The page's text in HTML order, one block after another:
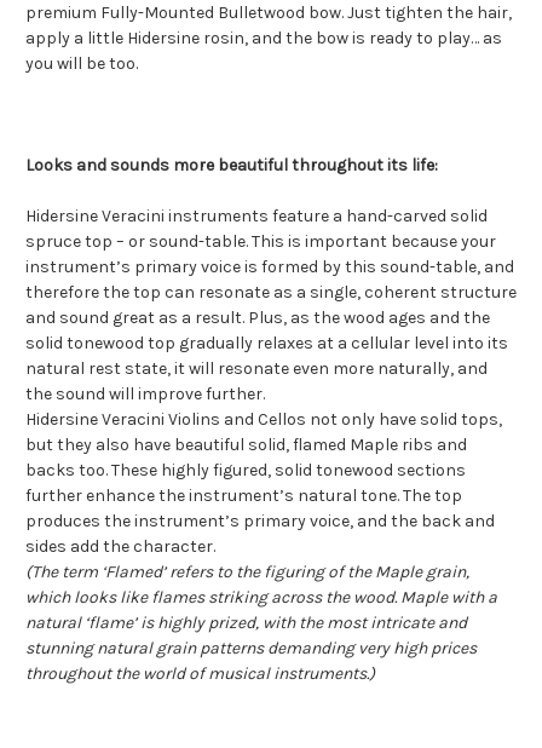
premium Fully-Mounted Bulletwood bow. Just tighten the hair,
apply a little Hidersine rosin, and the bow is ready to play… as
you will be too.
Looks and sounds more beautiful throughout its life:
Hidersine Veracini instruments feature a hand-carved solid
spruce top – or sound-table. This is important because your
instrument’s primary voice is formed by this sound-table, and
therefore the top can resonate as a single, coherent structure
and sound great as a result. Plus, as the wood ages and the
solid tonewood top gradually relaxes at a cellular level into its
natural rest state, it will resonate even more naturally, and
the sound will improve further.
Hidersine Veracini Violins and Cellos not only have solid tops,
but they also have beautiful solid, flamed Maple ribs and
backs too. These highly figured, solid tonewood sections
further enhance the instrument’s natural tone. The top
produces the instrument’s primary voice, and the back and
sides add the character.
(The term ‘Flamed’ refers to the figuring of the Maple grain,
which looks like flames striking across the wood. Maple with a
natural ‘flame’ is highly prized, with the most intricate and
stunning natural grain patterns demanding very high prices
throughout the world of musical instruments.)